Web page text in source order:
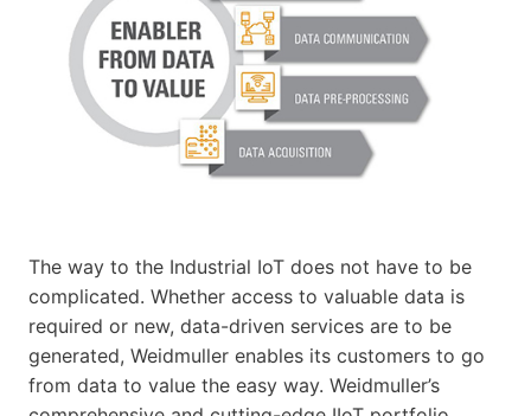
The way to the Industrial IoT does not have to be
complicated. Whether access to valuable data is
required or new, data-driven services are to be
generated, Weidmuller enables its customers to go
from data to value the easy way. Weidmuller’s